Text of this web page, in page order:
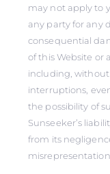
may not apply to
any party for any
consequential
of this Website or
including, without
interruptions,
the possibility of
Sunseeker’s
from its
misrepresentation.